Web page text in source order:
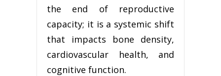
the end of reproductive
capacity; it is a systemic shift
that impacts bone density,
cardiovascular health, and
cognitive function.